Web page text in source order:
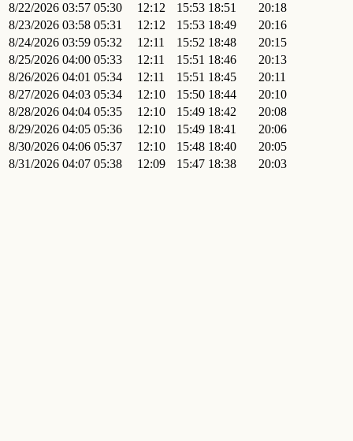
8/22/2026 03:57 05:30 12:12 15:53 18:51
20:18
8/23/2026 03:58 05:31 12:12 15:53 18:49
20:16
8/24/2026 03:59 05:32 12:11 15:52 18:48
20:15
8/25/2026 04:00 05:33 12:11 15:51 18:46
20:13
8/26/2026 04:01 05:34 12:11 15:51 18:45
20:11
8/27/2026 04:03 05:34 12:10 15:50 18:44
20:10
8/28/2026 04:04 05:35 12:10 15:49 18:42
20:08
8/29/2026 04:05 05:36 12:10 15:49 18:41
20:06
8/30/2026 04:06 05:37 12:10 15:48 18:40
20:05
8/31/2026 04:07 05:38 12:09 15:47 18:38 20:03